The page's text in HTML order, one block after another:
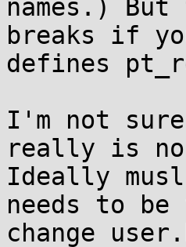
names.)
breaks if
defines
I'm not
really is no
Ideally
needs to be
change